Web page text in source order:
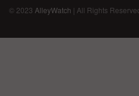
© 2023 AlleyWatch | All Rights